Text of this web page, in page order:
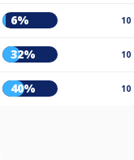
6% 10
32% 10
40% 10